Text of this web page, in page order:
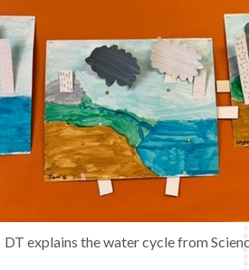
DT explains the water cycle from